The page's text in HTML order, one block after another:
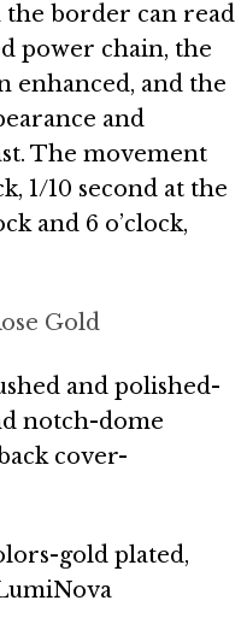
the border can read
power chain, the
enhanced, and the
and
The movement
1/10 second at the
and 6 o’clock,
Gold
and polished-
notch-dome
cover-
gold plated,